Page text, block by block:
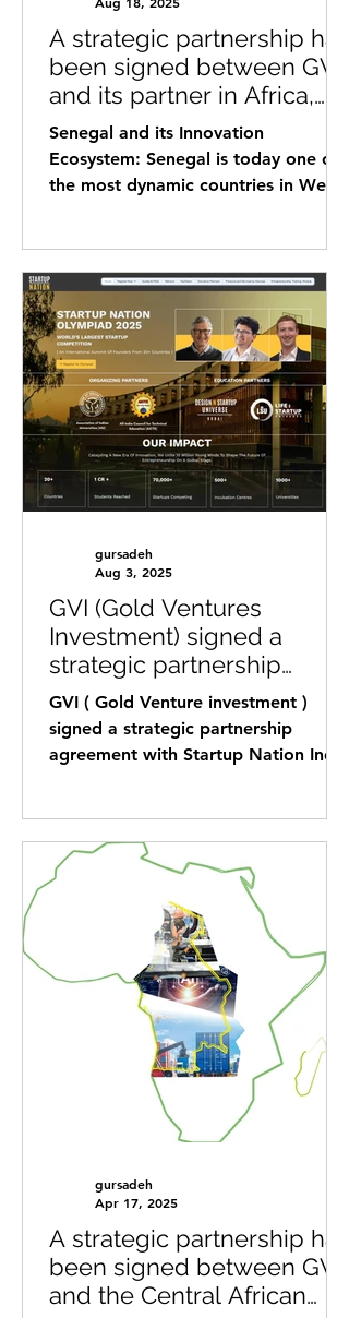
A strategic partnership has
been signed between GVI
and its partner in Africa,
Senegal
Senegal and its Innovation
Ecosystem: Senegal is today one of
the most dynamic countries in West
GVI (Gold Ventures
Investment) signed a
strategic partnership
agreement with Startup
Nation India.
GVI ( Gold Venture investment )
signed a strategic partnership
agreement with Startup Nation India
gursadeh
Aug 3, 2025
A strategic partnership has
been signed between GVI
and the Central African
gursadeh
Apr 17, 2025